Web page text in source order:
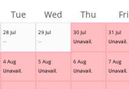
28 Jul
--
29 Jul
--
30 Jul
Unavail.
31 Jul
Unavail.
4 Aug
Unavail.
5 Aug
Unavail.
6 Aug
Unavail.
7 Aug
Unavail.
Tue Wed Thu Fri